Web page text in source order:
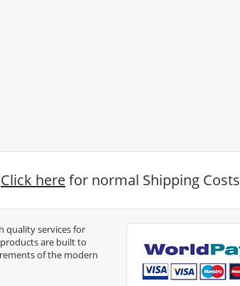
Click herefor normal Shipping Costs
quality services for
are built to
of the modern